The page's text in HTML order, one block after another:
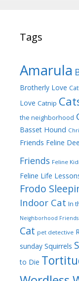
Tags
Amarula
Brotherly Love
Love Catnip
the neighborhood
Basset Hound
Friends Feline
Friends Feline
Feline Life
Frodo
Indoor Cat In
Neighborhood Friends
Cat pet detective
sunday Squirrels
to Die